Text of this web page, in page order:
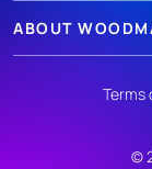
ABOUT
©
Terms